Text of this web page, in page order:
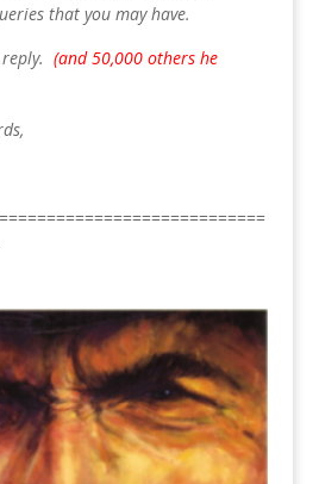
that you may have.
(and 50,000 others he